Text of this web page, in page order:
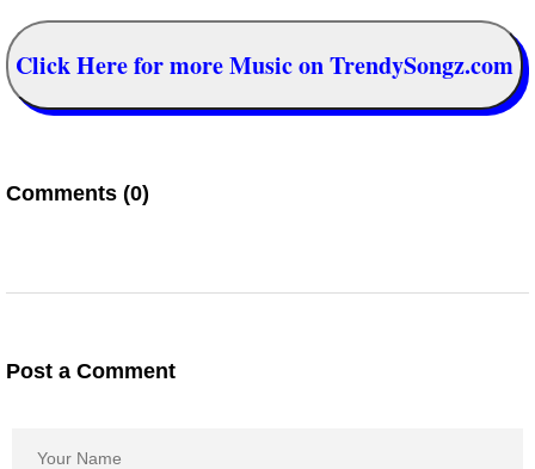
Click Here for more Music on TrendySongz.com
Comments (0)
Post a Comment